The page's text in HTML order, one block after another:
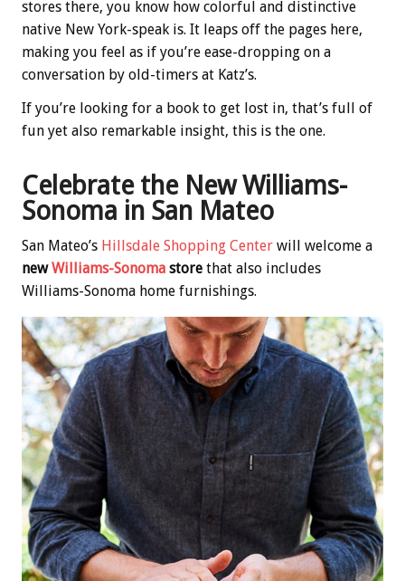
stores there, you know how colorful and distinctive
native New York-speak is. It leaps off the pages here,
making you feel as if you’re ease-dropping on a
conversation by old-timers at Katz’s.
If you’re looking for a book to get lost in, that’s full of
fun yet also remarkable insight, this is the one.
Celebrate the New Williams-
Sonoma in San Mateo
San Mateo’s Hillsdale Shopping Center will welcome a
newWilliams-Sonoma store that also includes
Williams-Sonoma home furnishings.